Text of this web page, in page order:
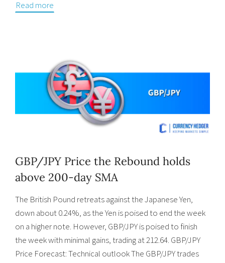
Read more
GBP/JPY Price the Rebound holds
above 200-day SMA
The British Pound retreats against the Japanese Yen,
down about 0.24%, as the Yen is poised to end the week
on a higher note. However, GBP/JPY is poised to finish
the week with minimal gains, trading at 212.64. GBP/JPY
Price Forecast: Technical outlook The GBP/JPY trades